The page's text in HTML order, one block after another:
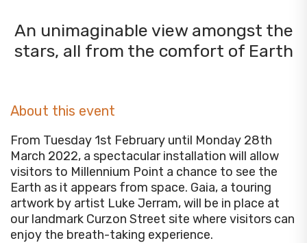
An unimaginable view amongst the
stars, all from the comfort of Earth
About this event
From Tuesday 1st February until Monday 28th
March 2022, a spectacular installation will allow
visitors to Millennium Point a chance to see the
Earth as it appears from space. Gaia, a touring
artwork by artist Luke Jerram, will be in place at
our landmark Curzon Street site where visitors can
enjoy the breath-taking experience.